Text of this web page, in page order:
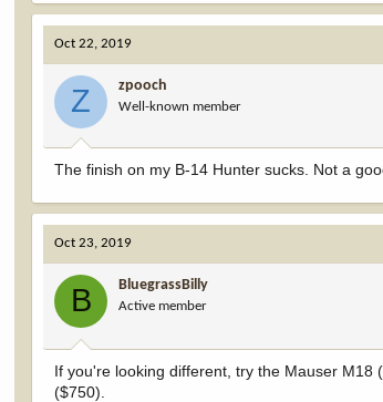
a
c
t
i
n
s
:
Oct 22, 2019
Z zpooch
Well-known member
The finish on my B-14 Hunter sucks. Not a
Oct 23, 2019
B BluegrassBilly
Active member
If you're looking different, try the Mauser
($750).